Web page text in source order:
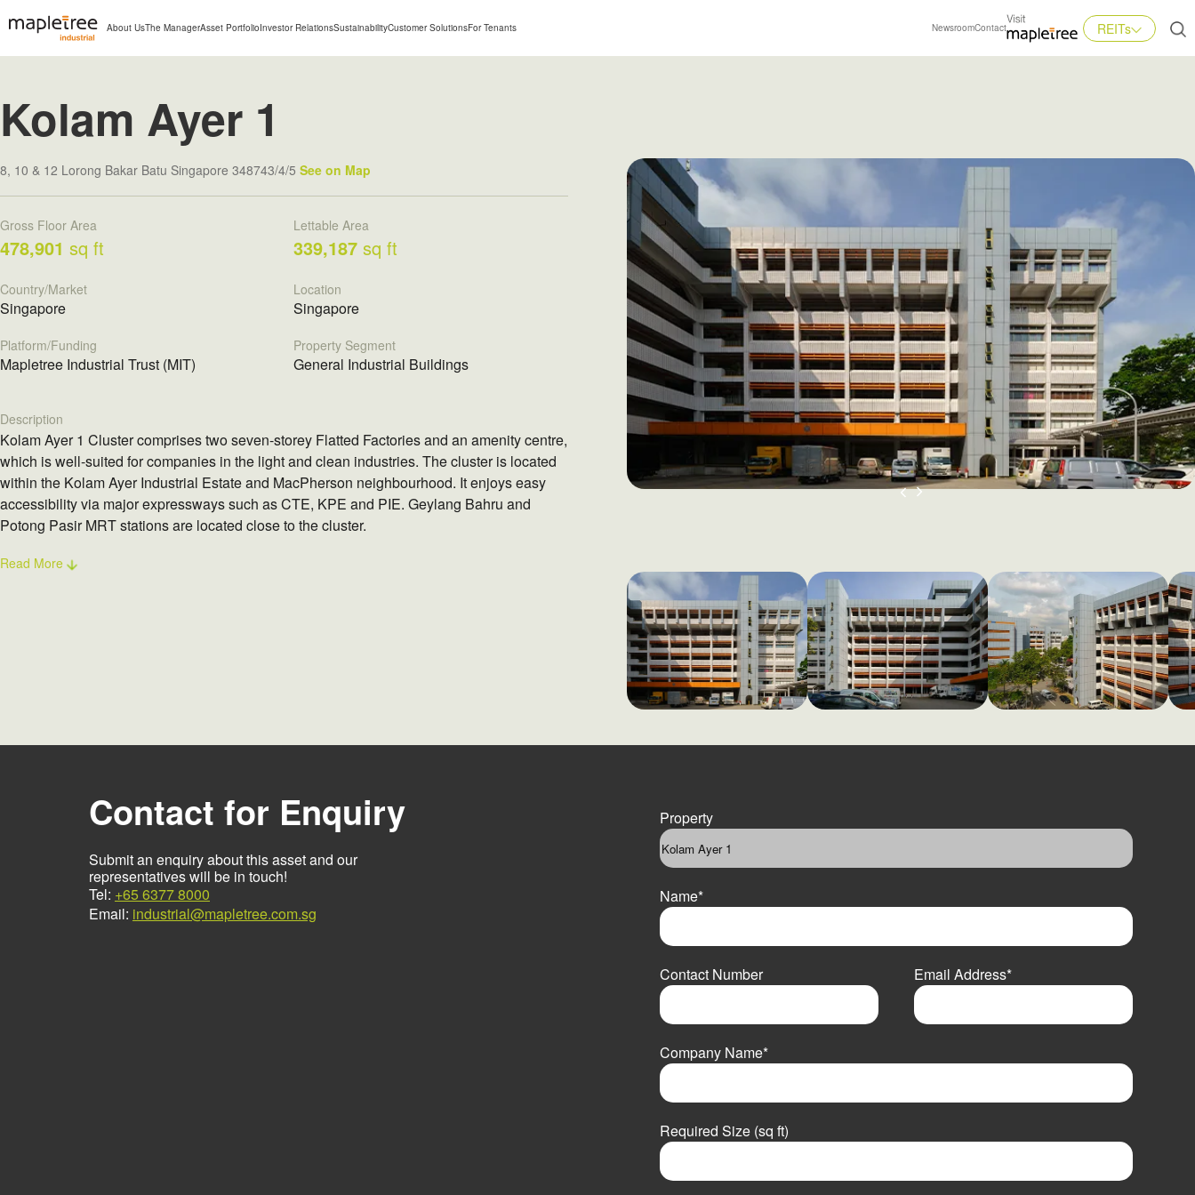
About UsThe ManagerAsset PortfolioInvestor RelationsSustainabilityCustomer SolutionsFor Tenants NewsroomContact REITs
Kolam Ayer 1
8, 10 & 12 Lorong Bakar Batu Singapore 348743/4/5 See on Map
Gross Floor Area
478,901 sq ft
Lettable Area
339,187 sq ft
Country/Market
Singapore
Location
Singapore
Platform/Funding
Mapletree Industrial Trust (MIT)
Property Segment
General Industrial Buildings
Description
Kolam Ayer 1 Cluster comprises two seven-storey Flatted Factories and an amenity centre,
which is well-suited for companies in the light and clean industries. The cluster is located
within the Kolam Ayer Industrial Estate and MacPherson neighbourhood. It enjoys easy
accessibility via major expressways such as CTE, KPE and PIE. Geylang Bahru and
Potong Pasir MRT stations are located close to the cluster.
Read More
Contact for Enquiry
Submit an enquiry about this asset and our
representatives will be in touch!
Tel: +65 6377 8000
Email: industrial@mapletree.com.sg
Property
Name*
i
r
s
t
Contact Number Email Address*
Company Name*
Required Size (sq ft)